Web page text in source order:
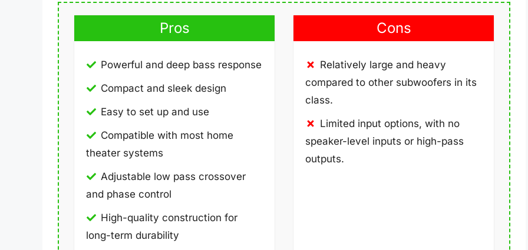
Pros
Powerful and deep bass response
Compact and sleek design
Easy to set up and use
Compatible with most home
theater systems
Adjustable low pass crossover
and phase control
High-quality construction for
long-term durability
Cons
Relatively large and heavy
compared to other subwoofers in its
class.
Limited input options, with no
speaker-level inputs or high-pass
outputs.